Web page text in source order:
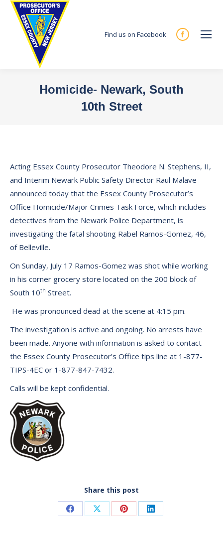
Find us on Facebook
Facebook
new
Homicide- Newark, South
10th Street
Acting Essex County Prosecutor Theodore N. Stephens, II,
and Interim Newark Public Safety Director Raul Malave
announced today that the Essex County Prosecutor’s
Office Homicide/Major Crimes Task Force, which includes
detectives from the Newark Police Department, is
investigating the fatal shooting Rabel Ramos-Gomez, 46,
of Belleville.
On Sunday, July 17 Ramos-Gomez was shot while working
in his corner grocery store located on the 200 block of
South 10th Street.
He was pronounced dead at the scene at 4:15 pm.
The investigation is active and ongoing. No arrests have
been made. Anyone with information is asked to contact
the Essex County Prosecutor’s Office tips line at 1-877-
TIPS-4EC or 1-877-847-7432.
Calls will be kept confidential.
Share this post
Share Share Share Share